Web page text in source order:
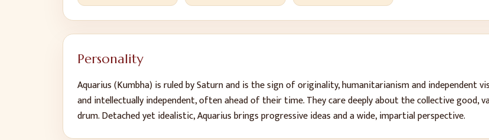
Personality
Aquarius (Kumbha) is ruled by Saturn and is the sign of originality, humanitarianism and independent
and intellectually independent, often ahead of their time. They care deeply about the collective good,
drum. Detached yet idealistic, Aquarius brings progressive ideas and a wide, impartial perspective.